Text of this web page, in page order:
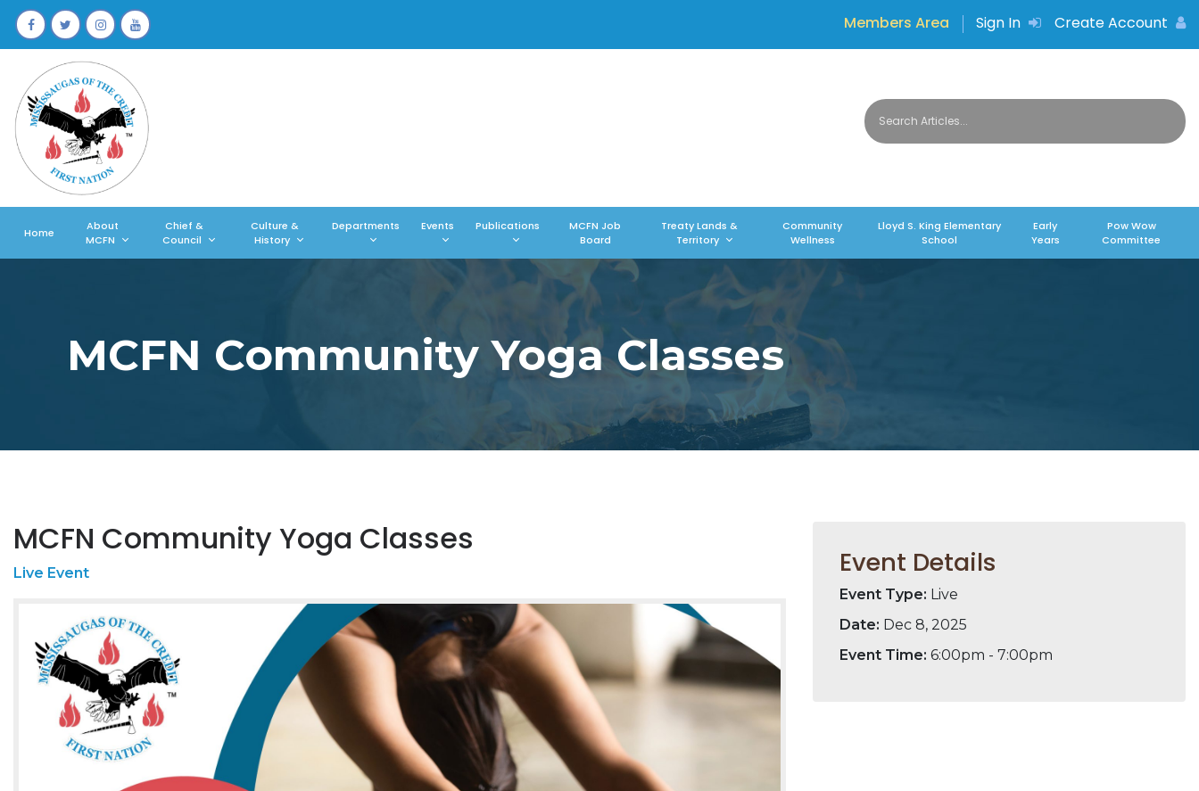
Members Area Sign In Create Account
Home
About
MCFN
Chief &
Council
Culture &
History
Departments Events Publications
MCFN Job
Board
Treaty Lands &
Territory
Community
Wellness
Lloyd S. King Elementary
School
Early
Years
Pow Wow
Committee
MCFN Community Yoga Classes
MCFN Community Yoga Classes
Live Event Event Details
Event Type: Live
Date: Dec 8, 2025
Event Time: 6:00pm - 7:00pm